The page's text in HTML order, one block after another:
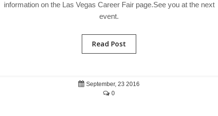
information on the Las Vegas Career Fair page.See you at the next
event.
Read Post
September, 23 2016
0